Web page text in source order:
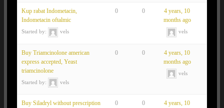
Kup rabat Indometacin,
Indometacin oftalmic
Started by: vels
0 0
4 years, 10
months ago
vels
Buy Triamcinolone american
express accepted, Yeast
triamcinolone
Started by: vels
0 0
4 years, 10
months ago
vels
Buy Siladryl without prescription
0 0
4 years, 10